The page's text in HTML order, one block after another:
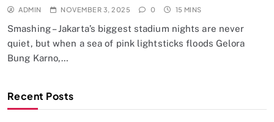
ADMIN NOVEMBER 3, 2025 0 15 MINS
Smashing – Jakarta’s biggest stadium nights are never
quiet, but when a sea of pink lightsticks floods Gelora
Bung Karno,…
Recent Posts